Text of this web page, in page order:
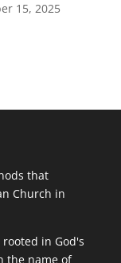
15, 2025
that
Church in
in God's
the name of